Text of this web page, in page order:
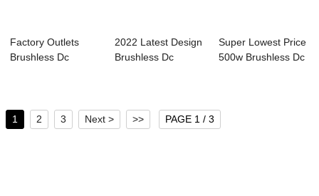
Factory Outlets
Brushless Dc
2022 Latest Design
Brushless Dc
Super Lowest Price
500w Brushless Dc
1 2 3 Next > >> PAGE 1 / 3